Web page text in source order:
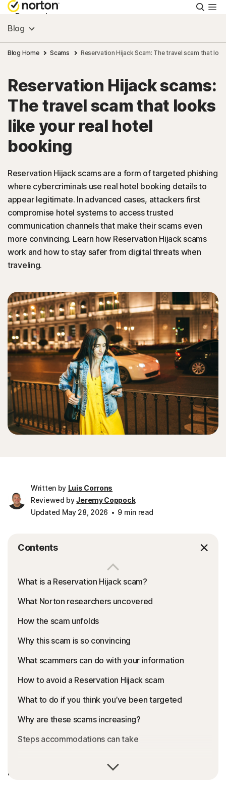
Personal
Small Business
Resources
Support
Try Free
Sign In
Blog
Blog Home Scams Reservation Hijack Scam: The travel scam that
Reservation Hijack scams:
The travel scam that looks
like your real hotel
booking
Reservation Hijack scams are a form of targeted phishing
where cybercriminals use real hotel booking details to
appear legitimate. In advanced cases, attackers first
compromise hotel systems to access trusted
communication channels that make their scams even
more convincing. Learn how Reservation Hijack scams
work and how to stay safer from digital threats when
traveling.
Written by Luis Corrons
Reviewed byJeremy Coppock
Updated May 28, 2026
9 min read
Contents
What is a Reservation Hijack scam?
What Norton researchers uncovered
How the scam unfolds
Why this scam is so convincing
What scammers can do with your information
How to avoid a Reservation Hijack scam
What to do if you think you’ve been targeted
Why are these scams increasing?
Steps accommodations can take
Everything looks normal.